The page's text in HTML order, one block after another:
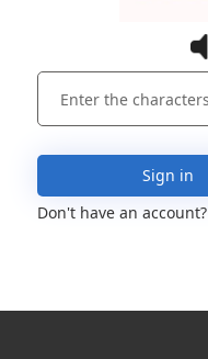
Sign in
Don't have an account?